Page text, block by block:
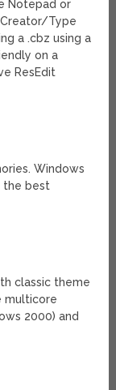
Notepad or
Creator/Type
a .cbz using a
on a
ResEdit
Windows
the best
classic theme
multicore
2000) and